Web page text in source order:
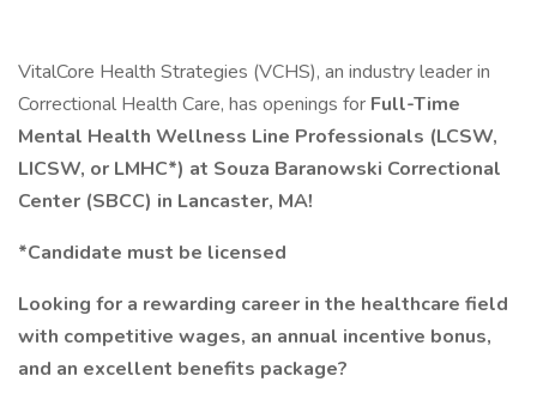
VitalCore Health Strategies (VCHS), an industry leader in
Correctional Health Care, has openings for Full-Time
Mental Health Wellness Line Professionals (LCSW,
LICSW, or LMHC*) at Souza Baranowski Correctional
Center (SBCC) in Lancaster, MA!
*Candidate must be licensed
Looking for a rewarding career in the healthcare field
with competitive wages, an annual incentive bonus,
and an excellent benefits package?